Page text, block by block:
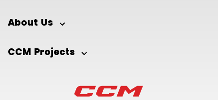
About Us
CCM Projects